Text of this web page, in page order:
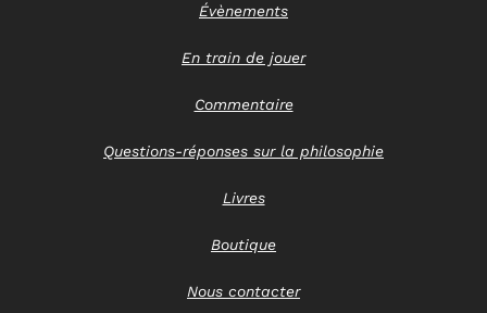
Évènements
En train de jouer
Commentaire
Questions-réponses sur la philosophie
Livres
Boutique
Nous contacter